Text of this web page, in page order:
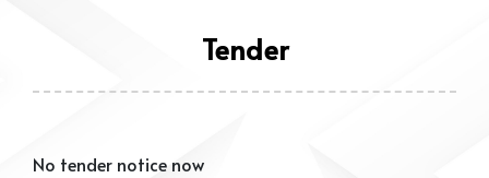
Tender
No tender notice now